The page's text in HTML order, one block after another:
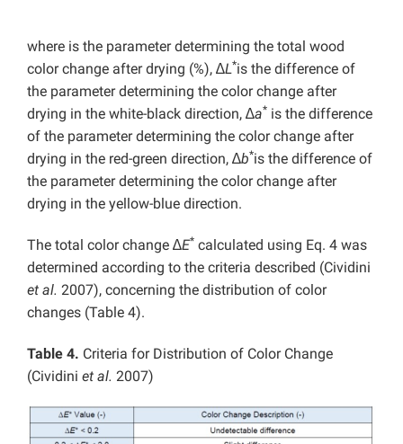
where is the parameter determining the total wood
color change after drying (%), ∆L*is the difference of
the parameter determining the color change after
drying in the white-black direction, ∆a* is the difference
of the parameter determining the color change after
drying in the red-green direction, ∆b*is the difference of
the parameter determining the color change after
drying in the yellow-blue direction.
The total color change ∆E* calculated using Eq. 4 was
determined according to the criteria described (Cividini
et al. 2007), concerning the distribution of color
changes (Table 4).
Table 4. Criteria for Distribution of Color Change
(Cividini et al. 2007)